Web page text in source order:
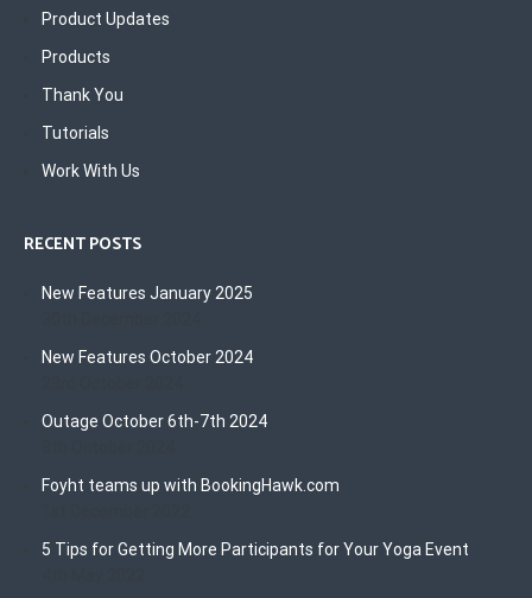
Product Updates
Products
Thank You
Tutorials
Work With Us
RECENT POSTS
New Features January 2025
New Features October 2024
Outage October 6th-7th 2024
Foyht teams up with BookingHawk.com
5 Tips for Getting More Participants for Your Yoga Event